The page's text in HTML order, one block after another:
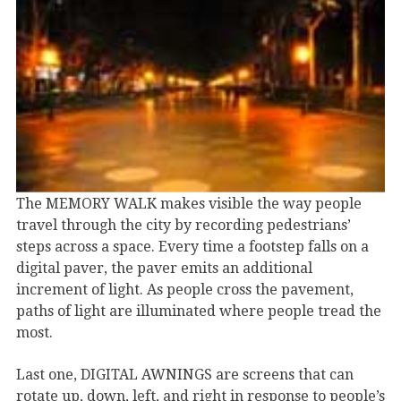
The MEMORY WALK makes visible the way people
travel through the city by recording pedestrians’
steps across a space. Every time a footstep falls on a
digital paver, the paver emits an additional
increment of light. As people cross the pavement,
paths of light are illuminated where people tread the
most.
Last one, DIGITAL AWNINGS are screens that can
rotate up, down, left, and right in response to people’s